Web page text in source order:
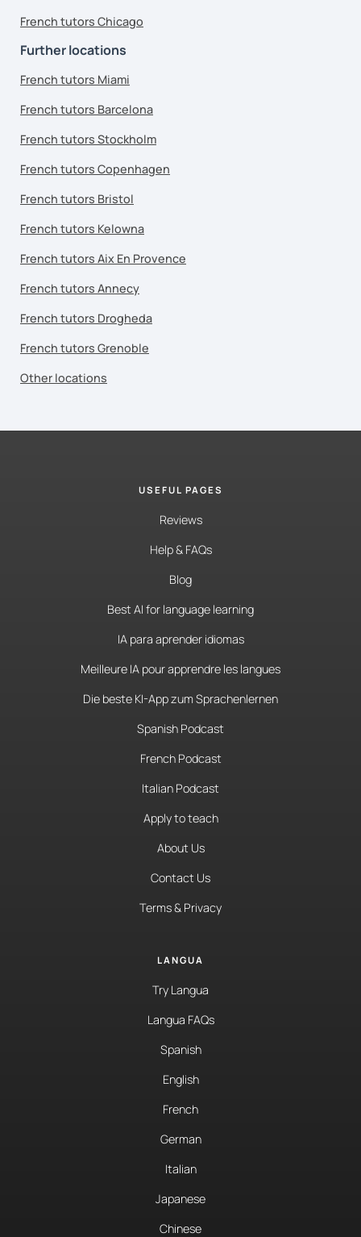
French tutors Chicago
Further locations
French tutors Miami
French tutors Barcelona
French tutors Stockholm
French tutors Copenhagen
French tutors Bristol
French tutors Kelowna
French tutors Aix En Provence
French tutors Annecy
French tutors Drogheda
French tutors Grenoble
Other locations
USEFUL PAGES
Reviews
Help & FAQs
Blog
Best AI for language learning
IA para aprender idiomas
Meilleure IA pour apprendre les langues
Die beste KI-App zum Sprachenlernen
Spanish Podcast
French Podcast
Italian Podcast
Apply to teach
About Us
Contact Us
Terms & Privacy
LANGUA
Try Langua
Langua FAQs
Spanish
English
French
German
Italian
Japanese
Chinese